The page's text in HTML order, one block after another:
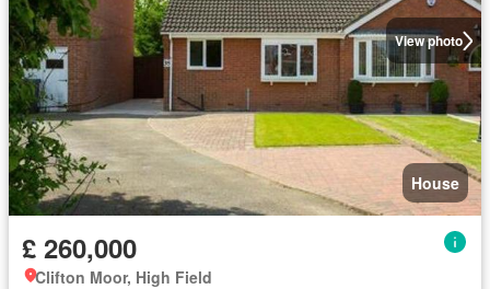
View photo
House
£ 260,000
Clifton Moor, High Field